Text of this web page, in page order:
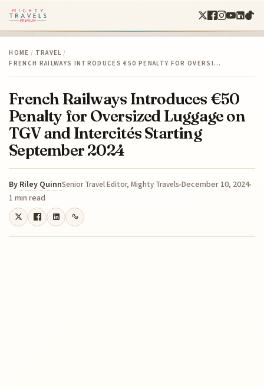
HOME / TRAVEL /
FRENCH RAILWAYS INTRODUCES €50 PENALTY FOR OVERSI…
French Railways Introduces €50
Penalty for Oversized Luggage on
TGV and Intercités Starting
September 2024
By Riley QuinnSenior Travel Editor, Mighty Travels December 10, 2024
1 min read